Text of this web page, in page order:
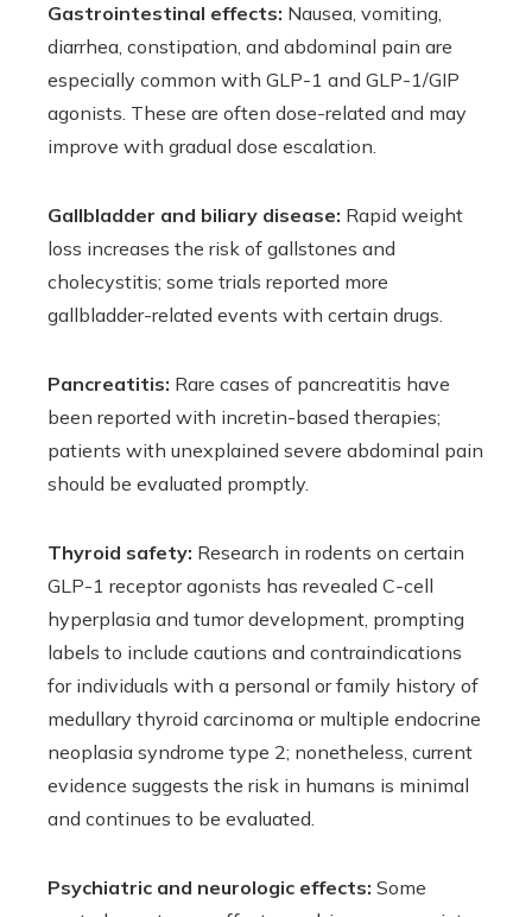
Gastrointestinal effects: Nausea, vomiting,
diarrhea, constipation, and abdominal pain are
especially common with GLP-1 and GLP-1/GIP
agonists. These are often dose-related and may
improve with gradual dose escalation.
Gallbladder and biliary disease: Rapid weight
loss increases the risk of gallstones and
cholecystitis; some trials reported more
gallbladder-related events with certain drugs.
Pancreatitis: Rare cases of pancreatitis have
been reported with incretin-based therapies;
patients with unexplained severe abdominal pain
should be evaluated promptly.
Thyroid safety: Research in rodents on certain
GLP-1 receptor agonists has revealed C-cell
hyperplasia and tumor development, prompting
labels to include cautions and contraindications
for individuals with a personal or family history of
medullary thyroid carcinoma or multiple endocrine
neoplasia syndrome type 2; nonetheless, current
evidence suggests the risk in humans is minimal
and continues to be evaluated.
Psychiatric and neurologic effects: Some